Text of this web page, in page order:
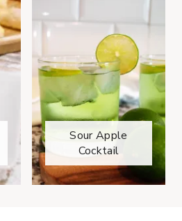
Sour Apple
Cocktail